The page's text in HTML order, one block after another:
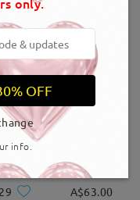
A$48.00
A$63.00
OFF
info.